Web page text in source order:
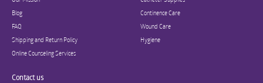
Blog
FAQ
Shipping and Return Policy
Online Counseling Services
Continence Care
Wound Care
Hygiene
Contact us